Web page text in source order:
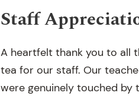
Staff
A heartfelt thank you to all
tea for our staff. Our
were genuinely touched by